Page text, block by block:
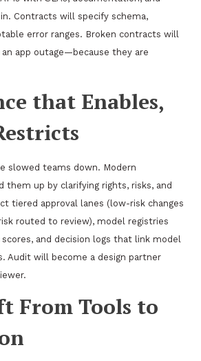
Contracts will specify schema,
error ranges. Broken contracts will
app outage—because they are
that Enables,
slowed teams down. Modern
them up by clarifying rights, risks, and
tiered approval lanes (low-risk changes
routed to review), model registries
and decision logs that link model
Audit will become a design partner
From Tools to